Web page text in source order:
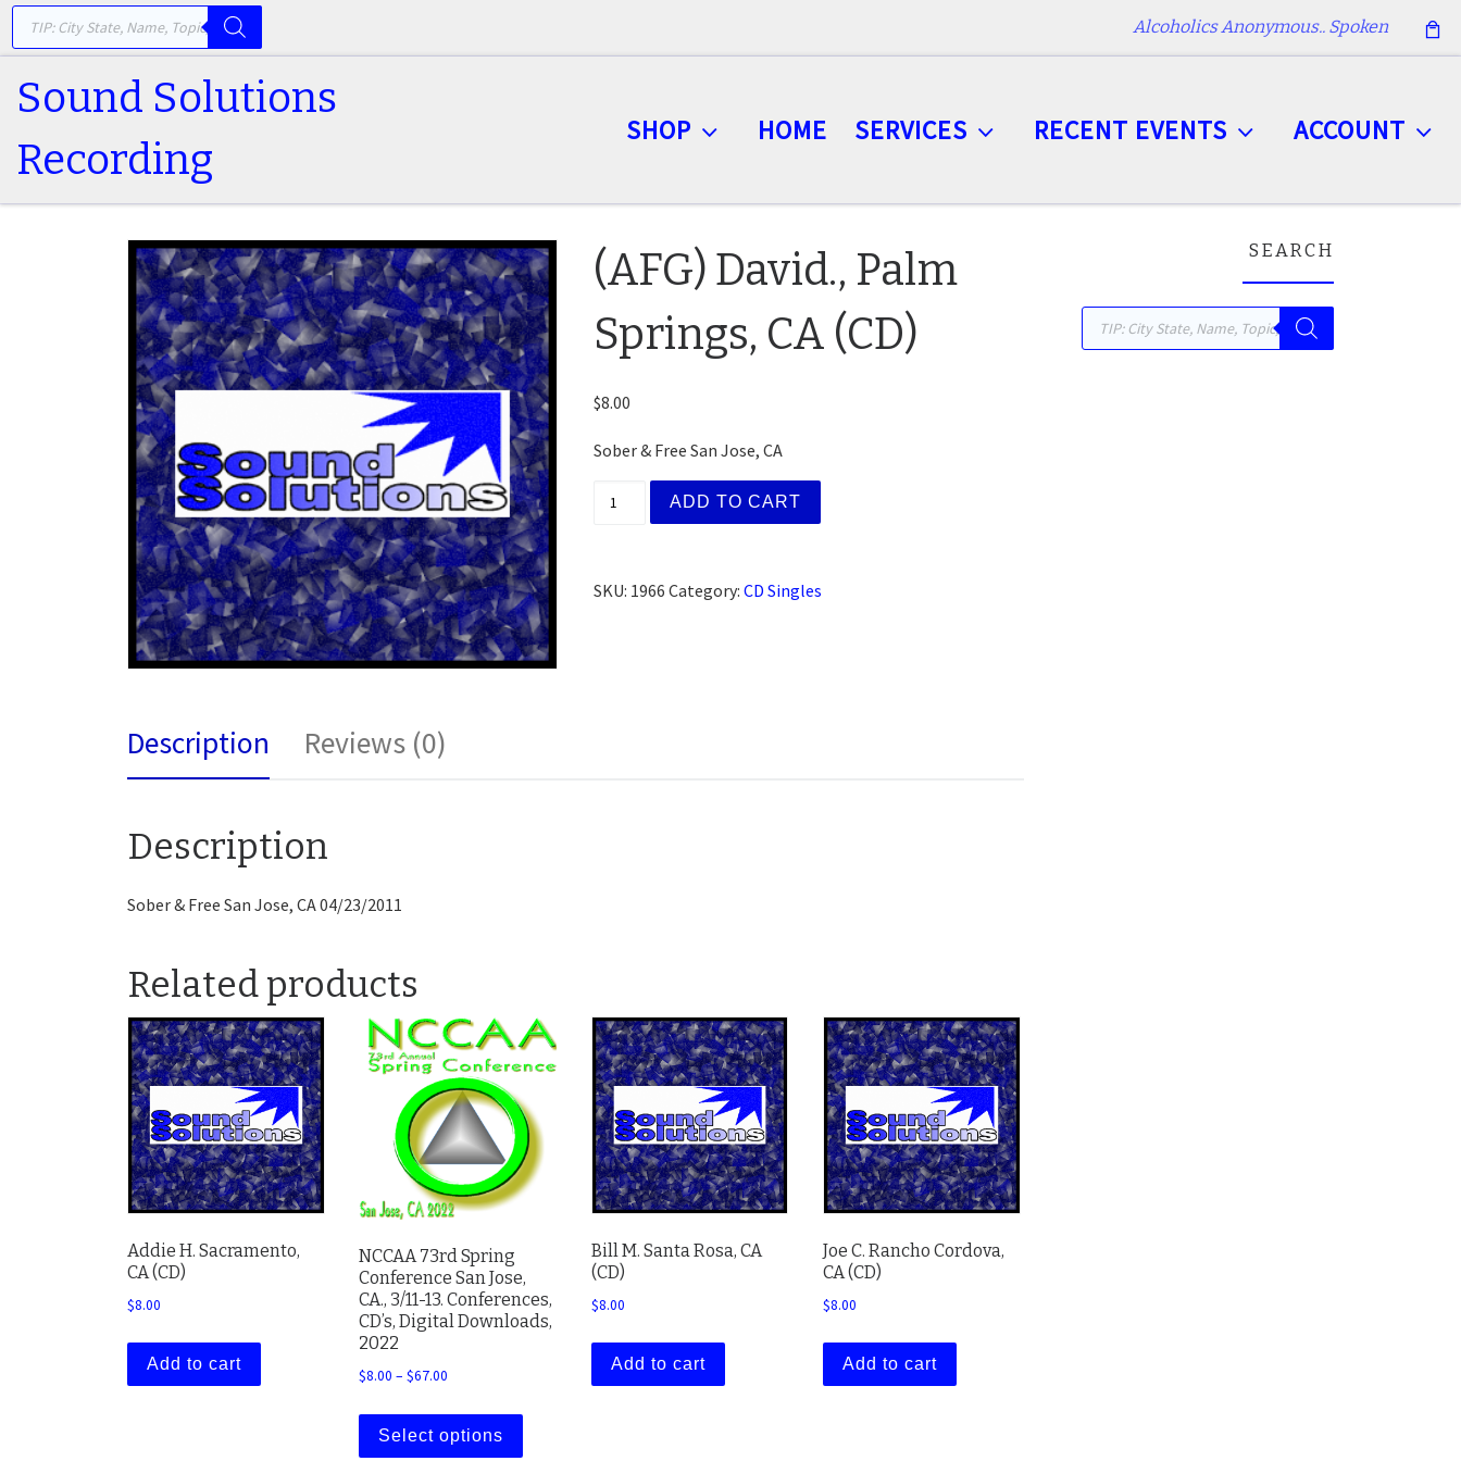
Skip to content
PRODUCTS SEARCH
Alcoholics Anonymous.. Spoken
Sound Solutions
Recording
SHOP HOME SERVICES RECENT EVENTS ACCOUNT
(AFG) David., Palm
Springs, CA (CD)
$8.00
Sober & Free San Jose, CA
(AFG) David., Palm Springs, CA (CD) quantity
ADD TO CART
SKU: 1966 Category: CD Singles
Description Reviews (0)
Description
Sober & Free San Jose, CA 04/23/2011
Related products
Addie H. Sacramento,
CA (CD)
$8.00
Add to cart
NCCAA 73rd Spring
Conference San Jose,
CA., 3/11-13. Conferences,
CD’s, Digital Downloads,
2022
$8.00 – $67.00 Price range: $8.00 through $67.00
Select options
Bill M. Santa Rosa, CA
(CD)
$8.00
Add to cart
Joe C. Rancho Cordova,
CA (CD)
$8.00
Add to cart
SEARCH
Products search